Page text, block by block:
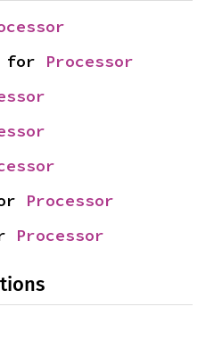
for Processor
Processor
Processor